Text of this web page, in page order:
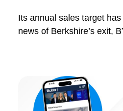
Its annual sales target
news of Berkshire’s exit,